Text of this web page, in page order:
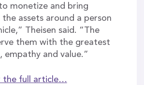
monetize and bring
assets around a person
Theisen said. “The
them with the greatest
empathy and value.”
the full article…